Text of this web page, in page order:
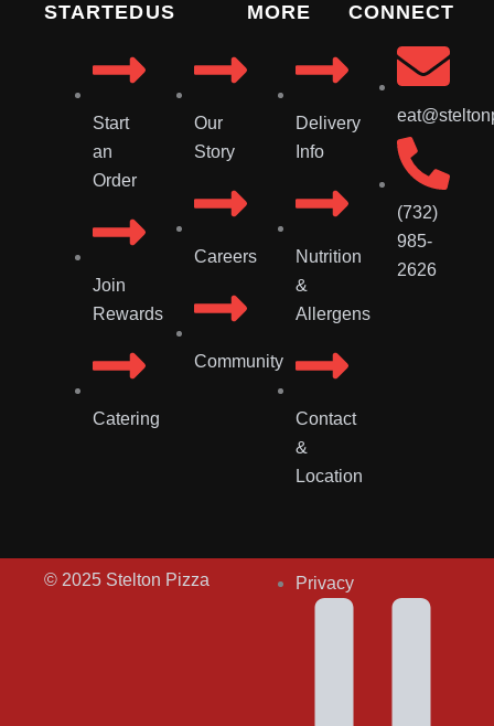
STARTED
Start
an
Order
Join
Rewards
Catering
US
Our
Story
Careers
Community
MORE
Delivery
Info
Nutrition
&
Allergens
Contact
&
Location
CONNECT
(732)
985-
2626
© 2025 Stelton Pizza Privacy